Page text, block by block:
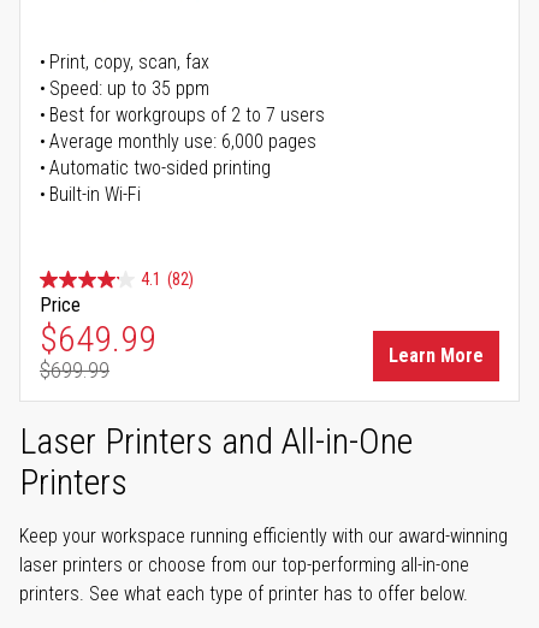
Print, copy, scan, fax
Speed: up to 35 ppm
Best for workgroups of 2 to 7 users
Average monthly use: 6,000 pages
Automatic two-sided printing
Built-in Wi-Fi
4.1 (82)
Price
Special Price
$649.99
Regular Price
$699.99
Learn More
Laser Printers and All-in-One
Printers
Keep your workspace running efficiently with our award-winning
laser printers or choose from our top-performing all-in-one
printers. See what each type of printer has to offer below.